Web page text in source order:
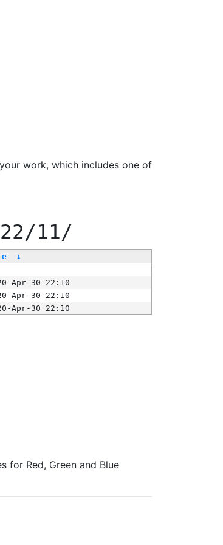
work, which includes one of
11/
↓
Apr-30 22:10
Apr-30 22:10
Apr-30 22:10
for Red, Green and Blue